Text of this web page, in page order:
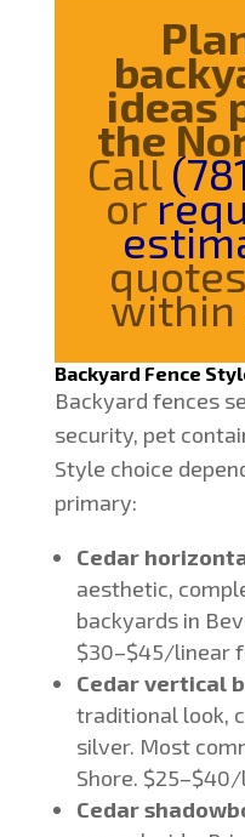
ideas
the
Call
or
within
Backyard Fence
Backyard fences
security, pet
Style choice
primary:
Cedar
aesthetic,
backyards in
$30–$45/linear
Cedar vertical
traditional look,
silver. Most
Shore.
Cedar